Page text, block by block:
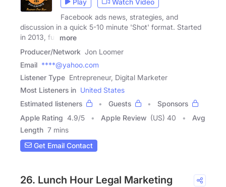
Play
Watch Video
Facebook ads news, strategies, and
discussion in a quick 5-10 minute 'Shot' format. Started
in 2013, full
more
Producer/Network Jon Loomer
Email ****@yahoo.com
Listener Type Entrepreneur, Digital Marketer
Most Listeners in United States
Estimated listeners
Guests
Sponsors
Apple Rating 4.9/5 Apple Review (US) 40
Avg
Length 7 mins
Get Email Contact
26. Lunch Hour Legal Marketing